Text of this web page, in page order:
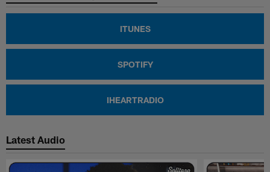
ITUNES
SPOTIFY
IHEARTRADIO
Latest Audio